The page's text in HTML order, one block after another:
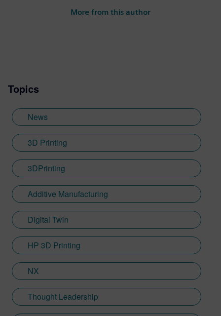
learned and forgot more than I care to
More from this author
Topics
News
3D Printing
3DPrinting
Additive Manufacturing
Digital Twin
HP 3D Printing
NX
Thought Leadership